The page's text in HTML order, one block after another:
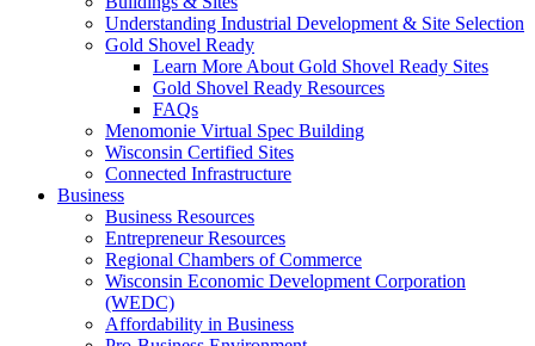
Understanding Industrial Development & Site Selection
Gold Shovel Ready
Learn More About Gold Shovel Ready Sites
Gold Shovel Ready Resources
FAQs
Menomonie Virtual Spec Building
Wisconsin Certified Sites
Connected Infrastructure
Business
Business Resources
Entrepreneur Resources
Regional Chambers of Commerce
Wisconsin Economic Development Corporation
(WEDC)
Affordability in Business